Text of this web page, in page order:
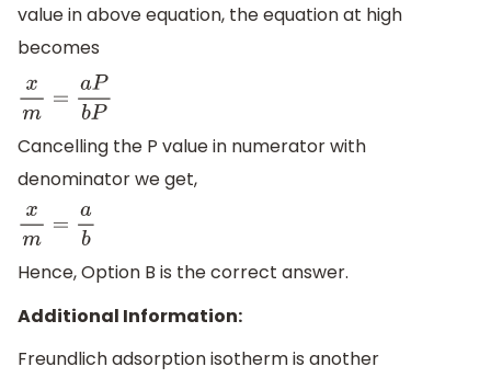
value in above equation, the equation at high
becomes
xm =a PbP
Cancelling the P value in numerator with
denominator we get,
xm =a b
Hence, Option B is the correct answer.
Additional Information:
Freundlich adsorption isotherm is another